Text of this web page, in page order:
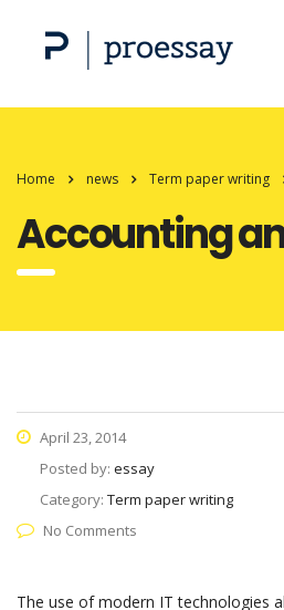
Home news Term paper writing
Accounting
April 23, 2014
Posted by: essay
Category: Term paper writing
No Comments
The use of modern IT technologies